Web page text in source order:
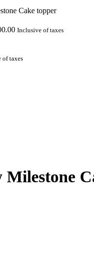
Cake topper
Inclusive of taxes
of taxes